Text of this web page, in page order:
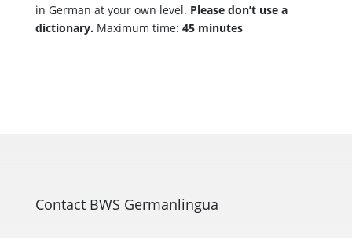
in German at your own level. Please don’t use a
dictionary. Maximum time: 45 minutes
Contact BWS Germanlingua